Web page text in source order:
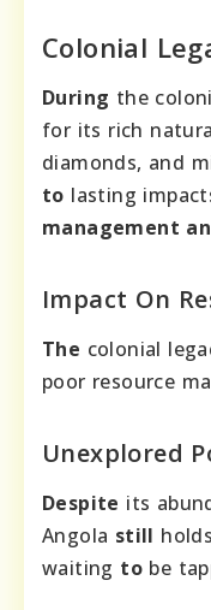
Colonial
During the
for its rich
diamonds, and
to lasting
management
Impact On
The colonial
poor resource
Unexplored
Despite its
Angola still
waiting to be